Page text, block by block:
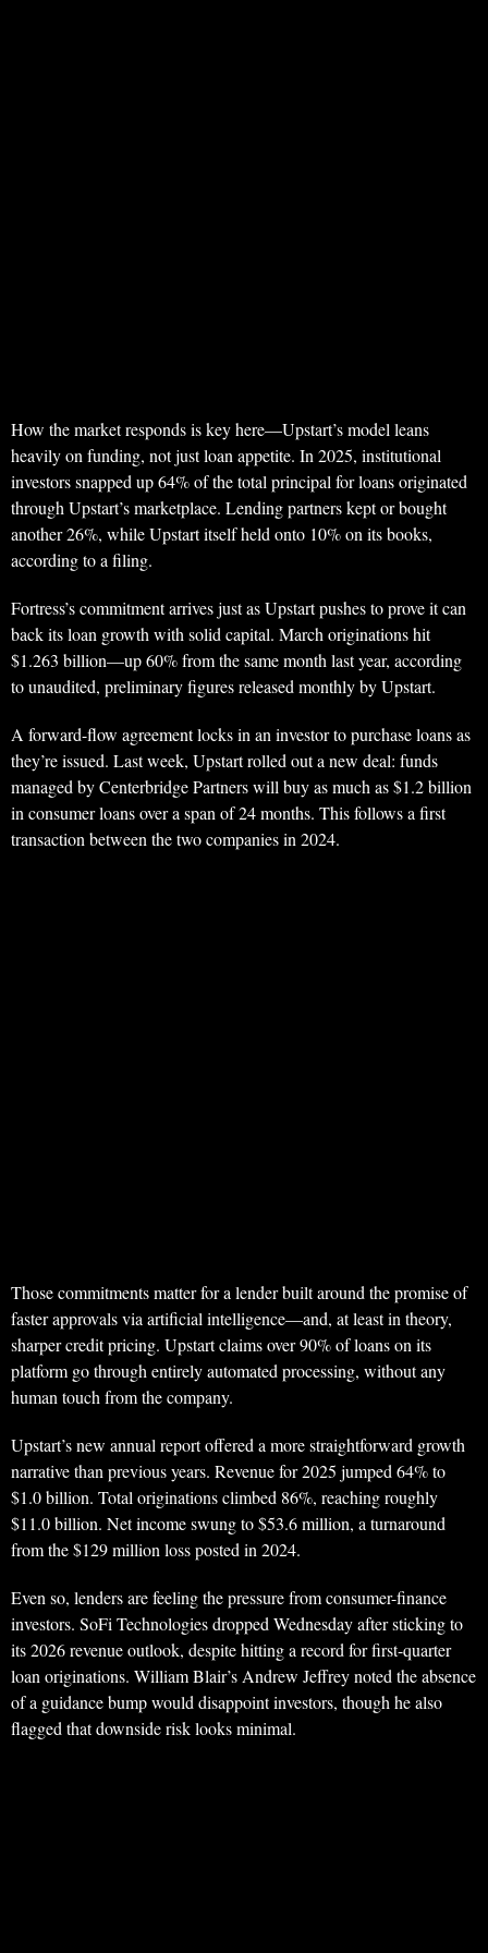
How the market responds is key here—Upstart’s model leans
heavily on funding, not just loan appetite. In 2025, institutional
investors snapped up 64% of the total principal for loans originated
through Upstart’s marketplace. Lending partners kept or bought
another 26%, while Upstart itself held onto 10% on its books,
according to a filing.
Fortress’s commitment arrives just as Upstart pushes to prove it can
back its loan growth with solid capital. March originations hit
$1.263 billion—up 60% from the same month last year, according
to unaudited, preliminary figures released monthly by Upstart.
A forward-flow agreement locks in an investor to purchase loans as
they’re issued. Last week, Upstart rolled out a new deal: funds
managed by Centerbridge Partners will buy as much as $1.2 billion
in consumer loans over a span of 24 months. This follows a first
transaction between the two companies in 2024.
Those commitments matter for a lender built around the promise of
faster approvals via artificial intelligence—and, at least in theory,
sharper credit pricing. Upstart claims over 90% of loans on its
platform go through entirely automated processing, without any
human touch from the company.
Upstart’s new annual report offered a more straightforward growth
narrative than previous years. Revenue for 2025 jumped 64% to
$1.0 billion. Total originations climbed 86%, reaching roughly
$11.0 billion. Net income swung to $53.6 million, a turnaround
from the $129 million loss posted in 2024.
Even so, lenders are feeling the pressure from consumer-finance
investors. SoFi Technologies dropped Wednesday after sticking to
its 2026 revenue outlook, despite hitting a record for first-quarter
loan originations. William Blair’s Andrew Jeffrey noted the absence
of a guidance bump would disappoint investors, though he also
flagged that downside risk looks minimal.